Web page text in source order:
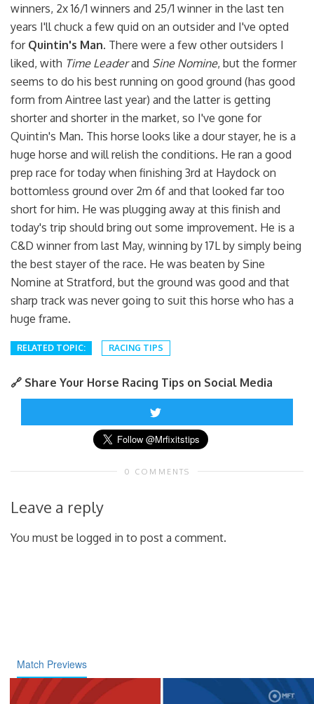
winners, 2x 16/1 winners and 25/1 winner in the last ten
years I'll chuck a few quid on an outsider and I've opted
for Quintin's Man. There were a few other outsiders I
liked, with Time Leaderand Sine Nomine, but the former
seems to do his best running on good ground (has good
form from Aintree last year) and the latter is getting
shorter and shorter in the market, so I've gone for
Quintin's Man. This horse looks like a dour stayer, he is a
huge horse and will relish the conditions. He ran a good
prep race for today when finishing 3rd at Haydock on
bottomless ground over 2m 6f and that looked far too
short for him. He was plugging away at this finish and
today's trip should bring out some improvement. He is a
C&D winner from last May, winning by 17L by simply being
the best stayer of the race. He was beaten by Sine
Nomine at Stratford, but the ground was good and that
sharp track was never going to suit this horse who has a
huge frame.
RELATED TOPIC: RACING TIPS
🔗 Share Your Horse Racing Tips on Social Media
0 COMMENTS
Leave a reply
You must be logged in to post a comment.
Match Previews